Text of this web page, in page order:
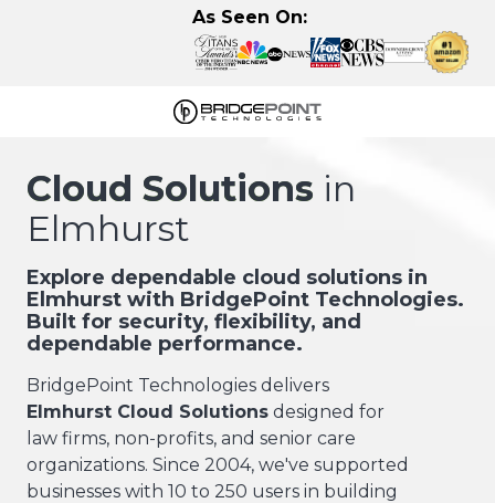
As Seen On:
3723
BridgePoint
Technologies,
LLC
122
Eisenhower
Lane
N,
Lombard,
IL
60148
Varied
Cloud Solutions in
Elmhurst
Explore dependable cloud solutions in
Elmhurst with BridgePoint Technologies.
Built for security, flexibility, and
dependable performance.
BridgePoint Technologies delivers
Elmhurst Cloud Solutions designed for
law firms, non-profits, and senior care
organizations. Since 2004, we've supported
businesses with 10 to 250 users in building